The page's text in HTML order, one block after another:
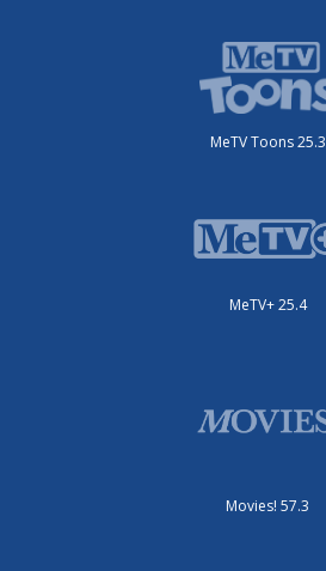
MeTV Toons 25.3
MeTV+ 25.4
Movies! 57.3